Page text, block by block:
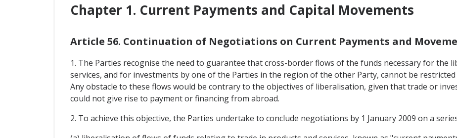
Chapter 1. Current Payments and Capital Movements
Article 56. Continuation of Negotiations on Current Payments and
1. The Parties recognise the need to guarantee that cross-border flows of the funds necessary for the
services, and for investments by one of the Parties in the region of the other Party, cannot be
Any obstacle to these flows would be contrary to the objectives of liberalisation, given that trade or
could not give rise to payment or financing from abroad.
2. To achieve this objective, the Parties undertake to conclude negotiations by 1 January 2009 on a